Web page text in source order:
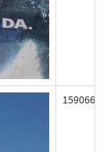
159066